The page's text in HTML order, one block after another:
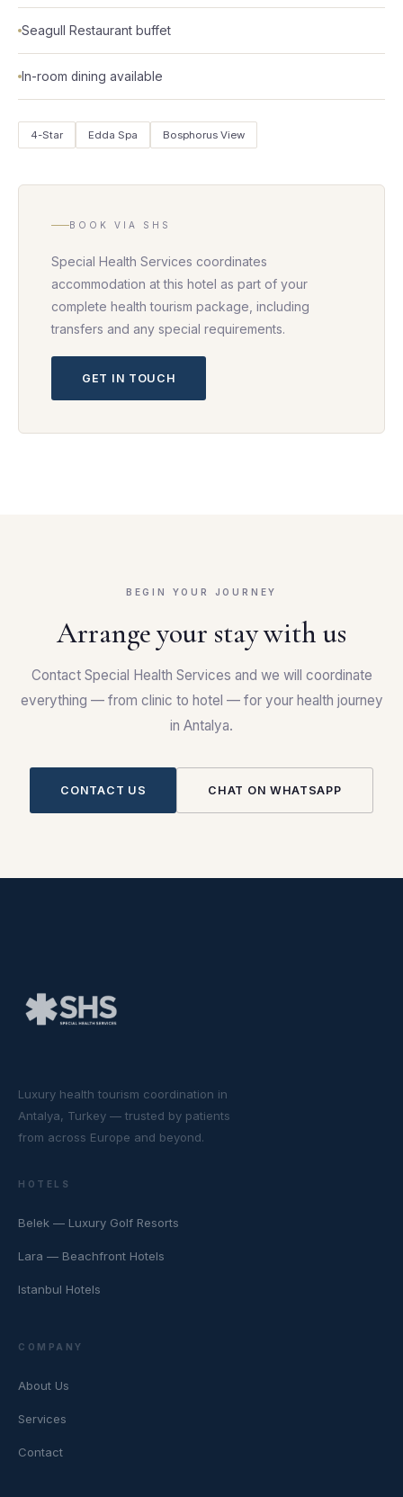
Seagull Restaurant buffet
In-room dining available
4-Star Edda Spa Bosphorus View
BOOK VIA SHS
Special Health Services coordinates
accommodation at this hotel as part of your
complete health tourism package, including
transfers and any special requirements.
GET IN TOUCH
BEGIN YOUR JOURNEY
Arrange your stay with us
Contact Special Health Services and we will coordinate
everything — from clinic to hotel — for your health journey
in Antalya.
CONTACT US CHAT ON WHATSAPP
Luxury health tourism coordination in
Antalya, Turkey — trusted by patients
from across Europe and beyond.
HOTELS
Belek — Luxury Golf Resorts
Lara — Beachfront Hotels
Istanbul Hotels
COMPANY
About Us
Services
Contact